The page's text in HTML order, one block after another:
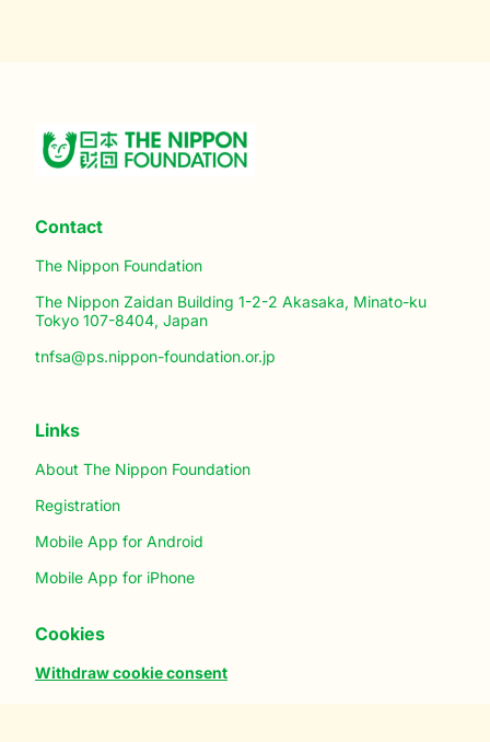
Contact
The Nippon Foundation
The Nippon Zaidan Building 1-2-2 Akasaka, Minato-ku
Tokyo 107-8404, Japan
tnfsa@ps.nippon-foundation.or.jp
Links
About The Nippon Foundation
Registration
Mobile App for Android
Mobile App for iPhone
Cookies
Withdraw cookie consent